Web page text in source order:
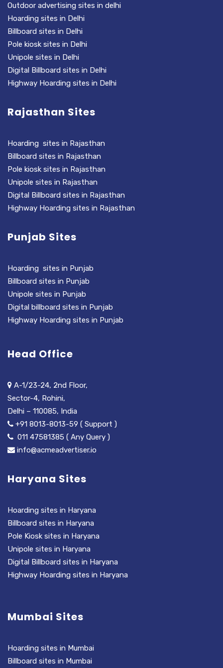
Outdoor advertising sites in delhi
Hoarding sites in Delhi
Billboard sites in Delhi
Pole kiosk sites in Delhi
Unipole sites in Delhi
Digital Billboard sites in Delhi
Highway Hoarding sites in Delhi
Rajasthan Sites
Hoarding sites in Rajasthan
Billboard sites in Rajasthan
Pole kiosk sites in Rajasthan
Unipole sites in Rajasthan
Digital Billboard sites in Rajasthan
Highway Hoarding sites in Rajasthan
Punjab Sites
Hoarding sites in Punjab
Billboard sites in Punjab
Unipole sites in Punjab
Digital billboard sites in Punjab
Highway Hoarding sites in Punjab
Head Office
A-1/23-24, 2nd Floor,
Sector-4, Rohini,
Delhi – 110085, India
+91 8013-8013-59 ( Support )
011 47581385 ( Any Query )
info@acmeadvertiser.io
Haryana Sites
Hoarding sites in Haryana
Billboard sites in Haryana
Pole Kiosk sites in Haryana
Unipole sites in Haryana
Digital Billboard sites in Haryana
Highway Hoarding sites in Haryana
Mumbai Sites
Hoarding sites in Mumbai
Billboard sites in Mumbai